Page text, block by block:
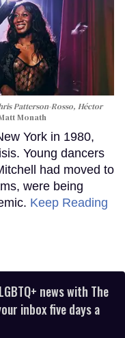
Patterson-Rosso, Héctor
Monath
York in 1980,
Young dancers
had moved to
were being
Keep Reading
news with The
inbox five days a